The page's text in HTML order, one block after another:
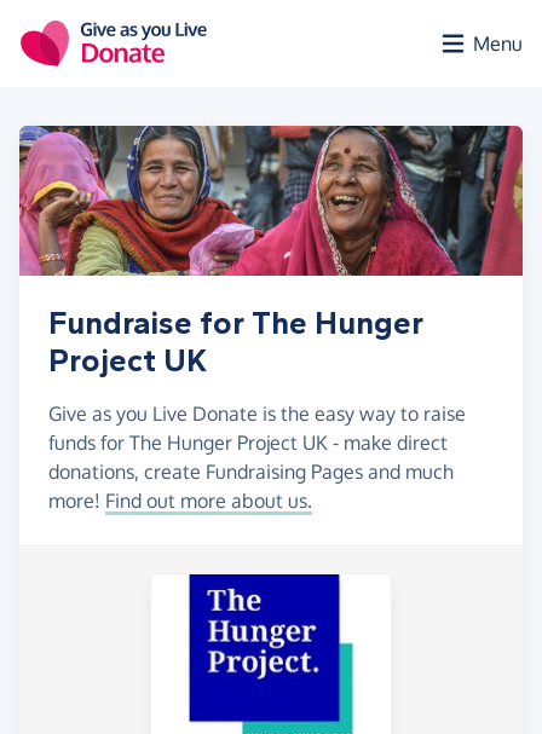
Menu
Fundraise for The Hunger
Project UK
Give as you Live Donate is the easy way to raise
funds for The Hunger Project UK - make direct
donations, create Fundraising Pages and much
more! Find out more about us.